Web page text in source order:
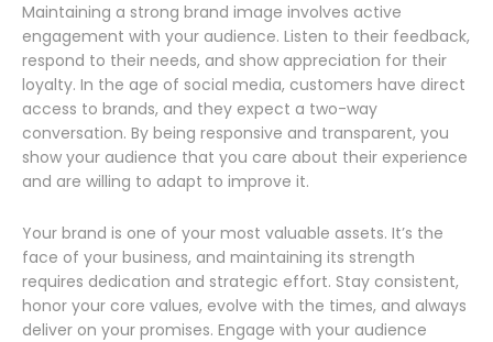
Maintaining a strong brand image involves active
engagement with your audience. Listen to their feedback,
respond to their needs, and show appreciation for their
loyalty. In the age of social media, customers have direct
access to brands, and they expect a two-way
conversation. By being responsive and transparent, you
show your audience that you care about their experience
and are willing to adapt to improve it.
Your brand is one of your most valuable assets. It’s the
face of your business, and maintaining its strength
requires dedication and strategic effort. Stay consistent,
honor your core values, evolve with the times, and always
deliver on your promises. Engage with your audience